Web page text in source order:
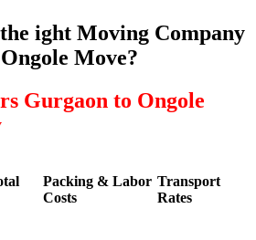
ight Moving Company
Move?
Gurgaon to Ongole
Packing & Labor
Costs
Transport
Rates